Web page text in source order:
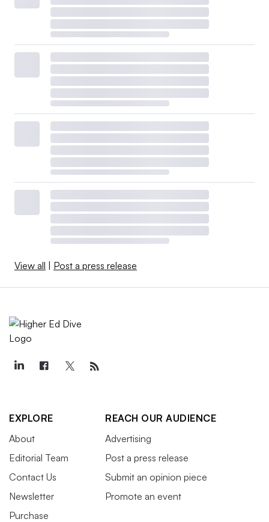
View all | Post a press release
EXPLORE
About
Editorial Team
Contact Us
Newsletter
Purchase
REACH OUR AUDIENCE
Advertising
Post a press release
Submit an opinion piece
Promote an event